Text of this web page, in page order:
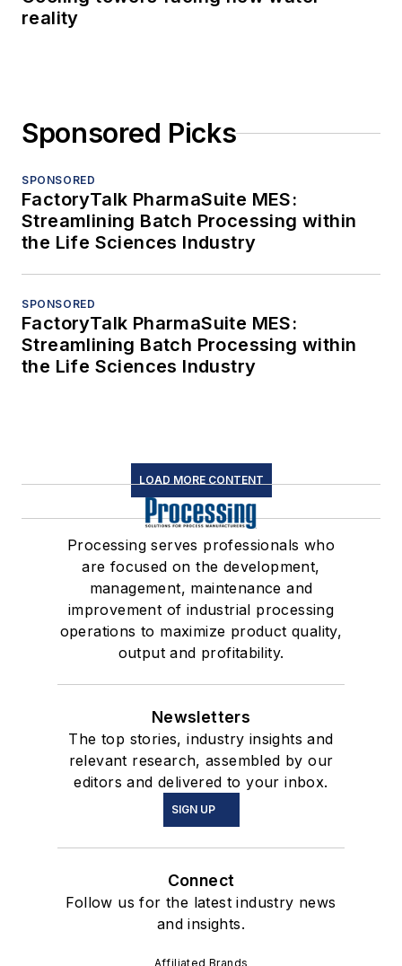
reality
Sponsored Picks
SPONSORED
FactoryTalk PharmaSuite MES:
Streamlining Batch Processing within
the Life Sciences Industry
SPONSORED
FactoryTalk PharmaSuite MES:
Streamlining Batch Processing within
the Life Sciences Industry
LOAD MORE CONTENT
Processing serves professionals who
are focused on the development,
management, maintenance and
improvement of industrial processing
operations to maximize product quality,
output and profitability.
Newsletters
The top stories, industry insights and
relevant research, assembled by our
editors and delivered to your inbox.
SIGN UP
Connect
Follow us for the latest industry news
and insights.
Affiliated Brands